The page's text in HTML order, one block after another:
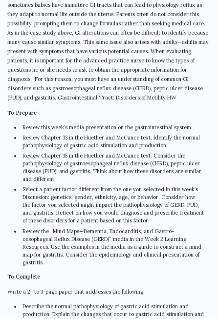
sometimes babies have immature GI tracts that can lead to physiology reflux as
they adapt to normal life outside the uterus. Parents often do not consider this
possibility, prompting them to change formulas rather than seeking medical care.
As in the case study above, GI alterations can often be difficult to identify because
many cause similar symptoms. This same issue also arises with adults—adults may
present with symptoms that have various potential causes. When evaluating
patients, it is important for the advanced practice nurse to know the types of
questions he or she needs to ask to obtain the appropriate information for
diagnosis. For this reason, you must have an understanding of common GI
disorders such as gastroesophageal reflux disease (GERD), peptic ulcer disease
(PUD), and gastritis. Gastrointestinal Tract: Disorders of Motility HW
To Prepare
Review this week’s media presentation on the gastrointestinal system.
Review Chapter 33 in the Huether and McCance text. Identify the normal
pathophysiology of gastric acid stimulation and production.
Review Chapter 35 in the Huether and McCance text. Consider the
pathophysiology of gastroesophageal reflux disease (GERD), peptic ulcer
disease (PUD), and gastritis. Think about how these disorders are similar
and different.
Select a patient factor different from the one you selected in this week’s
Discussion: genetics, gender, ethnicity, age, or behavior. Consider how
the factor you selected might impact the pathophysiology of GERD, PUD,
and gastritis. Reflect on how you would diagnose and prescribe treatment
of these disorders for a patient based on this factor.
Review the “Mind Maps—Dementia, Endocarditis, and Gastro-
oesophageal Reflux Disease (GERD)” media in the Week 2 Learning
Resources. Use the examples in the media as a guide to construct a mind
map for gastritis. Consider the epidemiology and clinical presentation of
gastritis.
To Complete
Write a 2- to 3-page paper that addresses the following:
Describe the normal pathophysiology of gastric acid stimulation and
production. Explain the changes that occur to gastric acid stimulation and